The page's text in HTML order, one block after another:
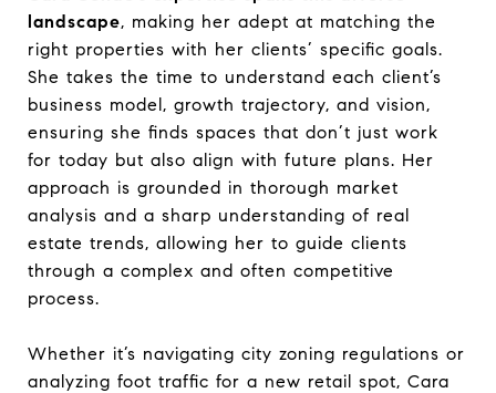
landscape, making her adept at matching the
right properties with her clients’ specific goals.
She takes the time to understand each client’s
business model, growth trajectory, and vision,
ensuring she finds spaces that don’t just work
for today but also align with future plans. Her
approach is grounded in thorough market
analysis and a sharp understanding of real
estate trends, allowing her to guide clients
through a complex and often competitive
process.
Whether it’s navigating city zoning regulations or
analyzing foot traffic for a new retail spot, Cara